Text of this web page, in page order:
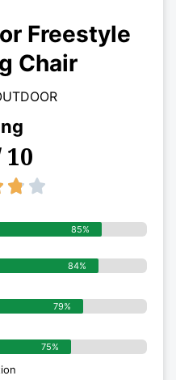
Freestyle
Chair
10
 
85%
84%
79%
75%